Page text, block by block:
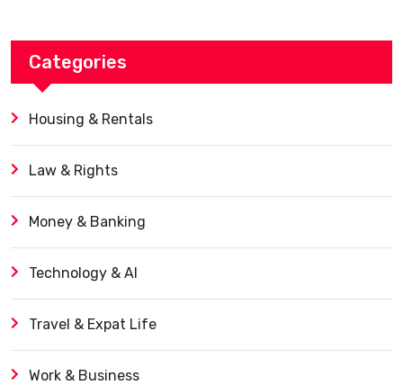
Categories
Housing & Rentals
Law & Rights
Money & Banking
Technology & AI
Travel & Expat Life
Work & Business